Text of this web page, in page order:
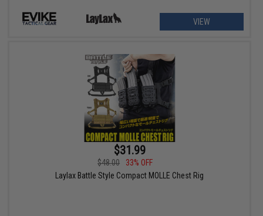
VIEW
$31.99
$48.00
33% OFF
Laylax Battle Style Compact MOLLE Chest Rig